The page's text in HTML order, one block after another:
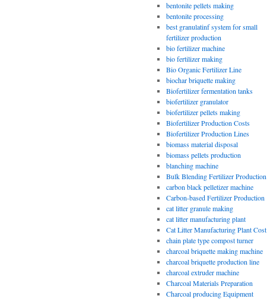
bentonite pellets making
bentonite processing
best granulatinf system for small
fertilizer production
bio fertilizer machine
bio fertilizer making
Bio Organic Fertilizer Line
biochar briquette making
Biofertilizer fermentation tanks
biofertilizer granulator
biofertilizer pellets making
Biofertilizer Production Costs
Biofertilizer Production Lines
biomass material disposal
biomass pellets production
blanching machine
Bulk Blending Fertilizer Production
carbon black pelletizer machine
Carbon-based Fertilizer Production
cat litter granule making
cat litter manufacturing plant
Cat Litter Manufacturing Plant Cost
chain plate type compost turner
charcoal briquette making machine
charcoal briquette production line
charcoal extruder machine
Charcoal Materials Preparation
Charcoal producing Equipment